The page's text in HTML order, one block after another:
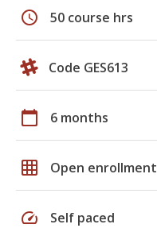
schedule 50 course hrs
Code GES613
calendar_today 6 months
grid_on Open enrollment
speed Self paced